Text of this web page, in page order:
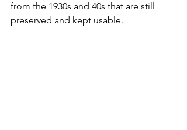
from the 1930s and 40s that are still
preserved and kept usable.